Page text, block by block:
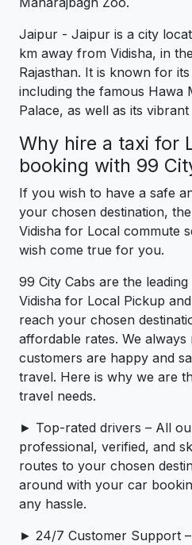
Jaipur - Jaipur is a city
km away from Vidisha, in
Rajasthan. It is known for
including the famous Hawa
Palace, as well as its
Why hire a taxi for
booking with 99
If you wish to have a safe
your chosen destination,
Vidisha for Local commute
wish come true for you.
99 City Cabs are the
Vidisha for Local Pickup
reach your chosen
affordable rates. We
customers are happy and
travel. Here is why we are
travel needs.
► Top-rated drivers – All
professional, verified, and
routes to your chosen
around with your car
any hassle.
► 24/7 Customer Support –